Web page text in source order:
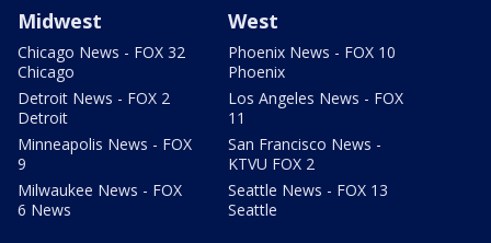
Midwest
Chicago News - FOX 32
Chicago
Detroit News - FOX 2
Detroit
Minneapolis News - FOX
9
Milwaukee News - FOX
6 News
West
Phoenix News - FOX 10
Phoenix
Los Angeles News - FOX
11
San Francisco News -
KTVU FOX 2
Seattle News - FOX 13
Seattle